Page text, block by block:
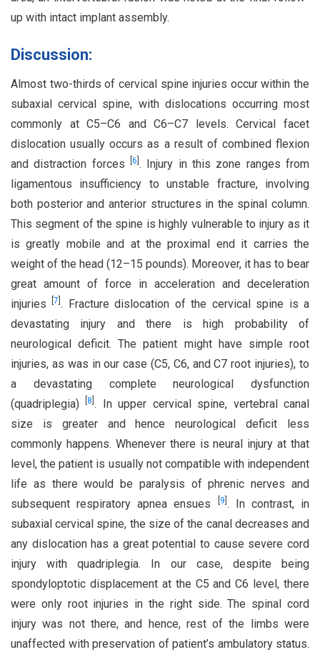
up with intact implant assembly.
Discussion:
Almost two-thirds of cervical spine injuries occur within the
subaxial cervical spine, with dislocations occurring most
commonly at C5–C6 and C6–C7 levels. Cervical facet
dislocation usually occurs as a result of combined flexion
and distraction forces
6 . Injury in this zone ranges from
ligamentous insufficiency to unstable fracture, involving
both posterior and anterior structures in the spinal column.
This segment of the spine is highly vulnerable to injury as it
is greatly mobile and at the proximal end it carries the
weight of the head (12–15 pounds). Moreover, it has to bear
great amount of force in acceleration and deceleration
injuries[7 . Fracture dislocation of the cervical spine is a
devastating injury and there is high probability of
neurological deficit. The patient might have simple root
injuries, as was in our case (C5, C6, and C7 root injuries), to
a devastating complete neurological dysfunction
(quadriplegia)[8 . In upper cervical spine, vertebral canal
size is greater and hence neurological deficit less
commonly happens. Whenever there is neural injury at that
level, the patient is usually not compatible with independent
life as there would be paralysis of phrenic nerves and
subsequent respiratory apnea ensues
9 . In contrast, in
subaxial cervical spine, the size of the canal decreases and
any dislocation has a great potential to cause severe cord
injury with quadriplegia. In our case, despite being
spondyloptotic displacement at the C5 and C6 level, there
were only root injuries in the right side. The spinal cord
injury was not there, and hence, rest of the limbs were
unaffected with preservation of patient’s ambulatory status.